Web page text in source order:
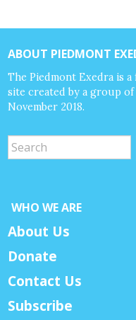
ABOUT PIEDMONT
The Piedmont Exedra is
site created by a group
November 2018.
WHO WE ARE
About Us
Donate
Contact Us
Subscribe